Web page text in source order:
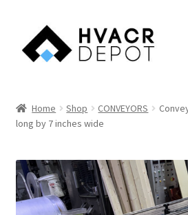
to
navigation
to
content
About Us
Cart
Categories
Home Shop CONVEYORS
long by 7 inches wide